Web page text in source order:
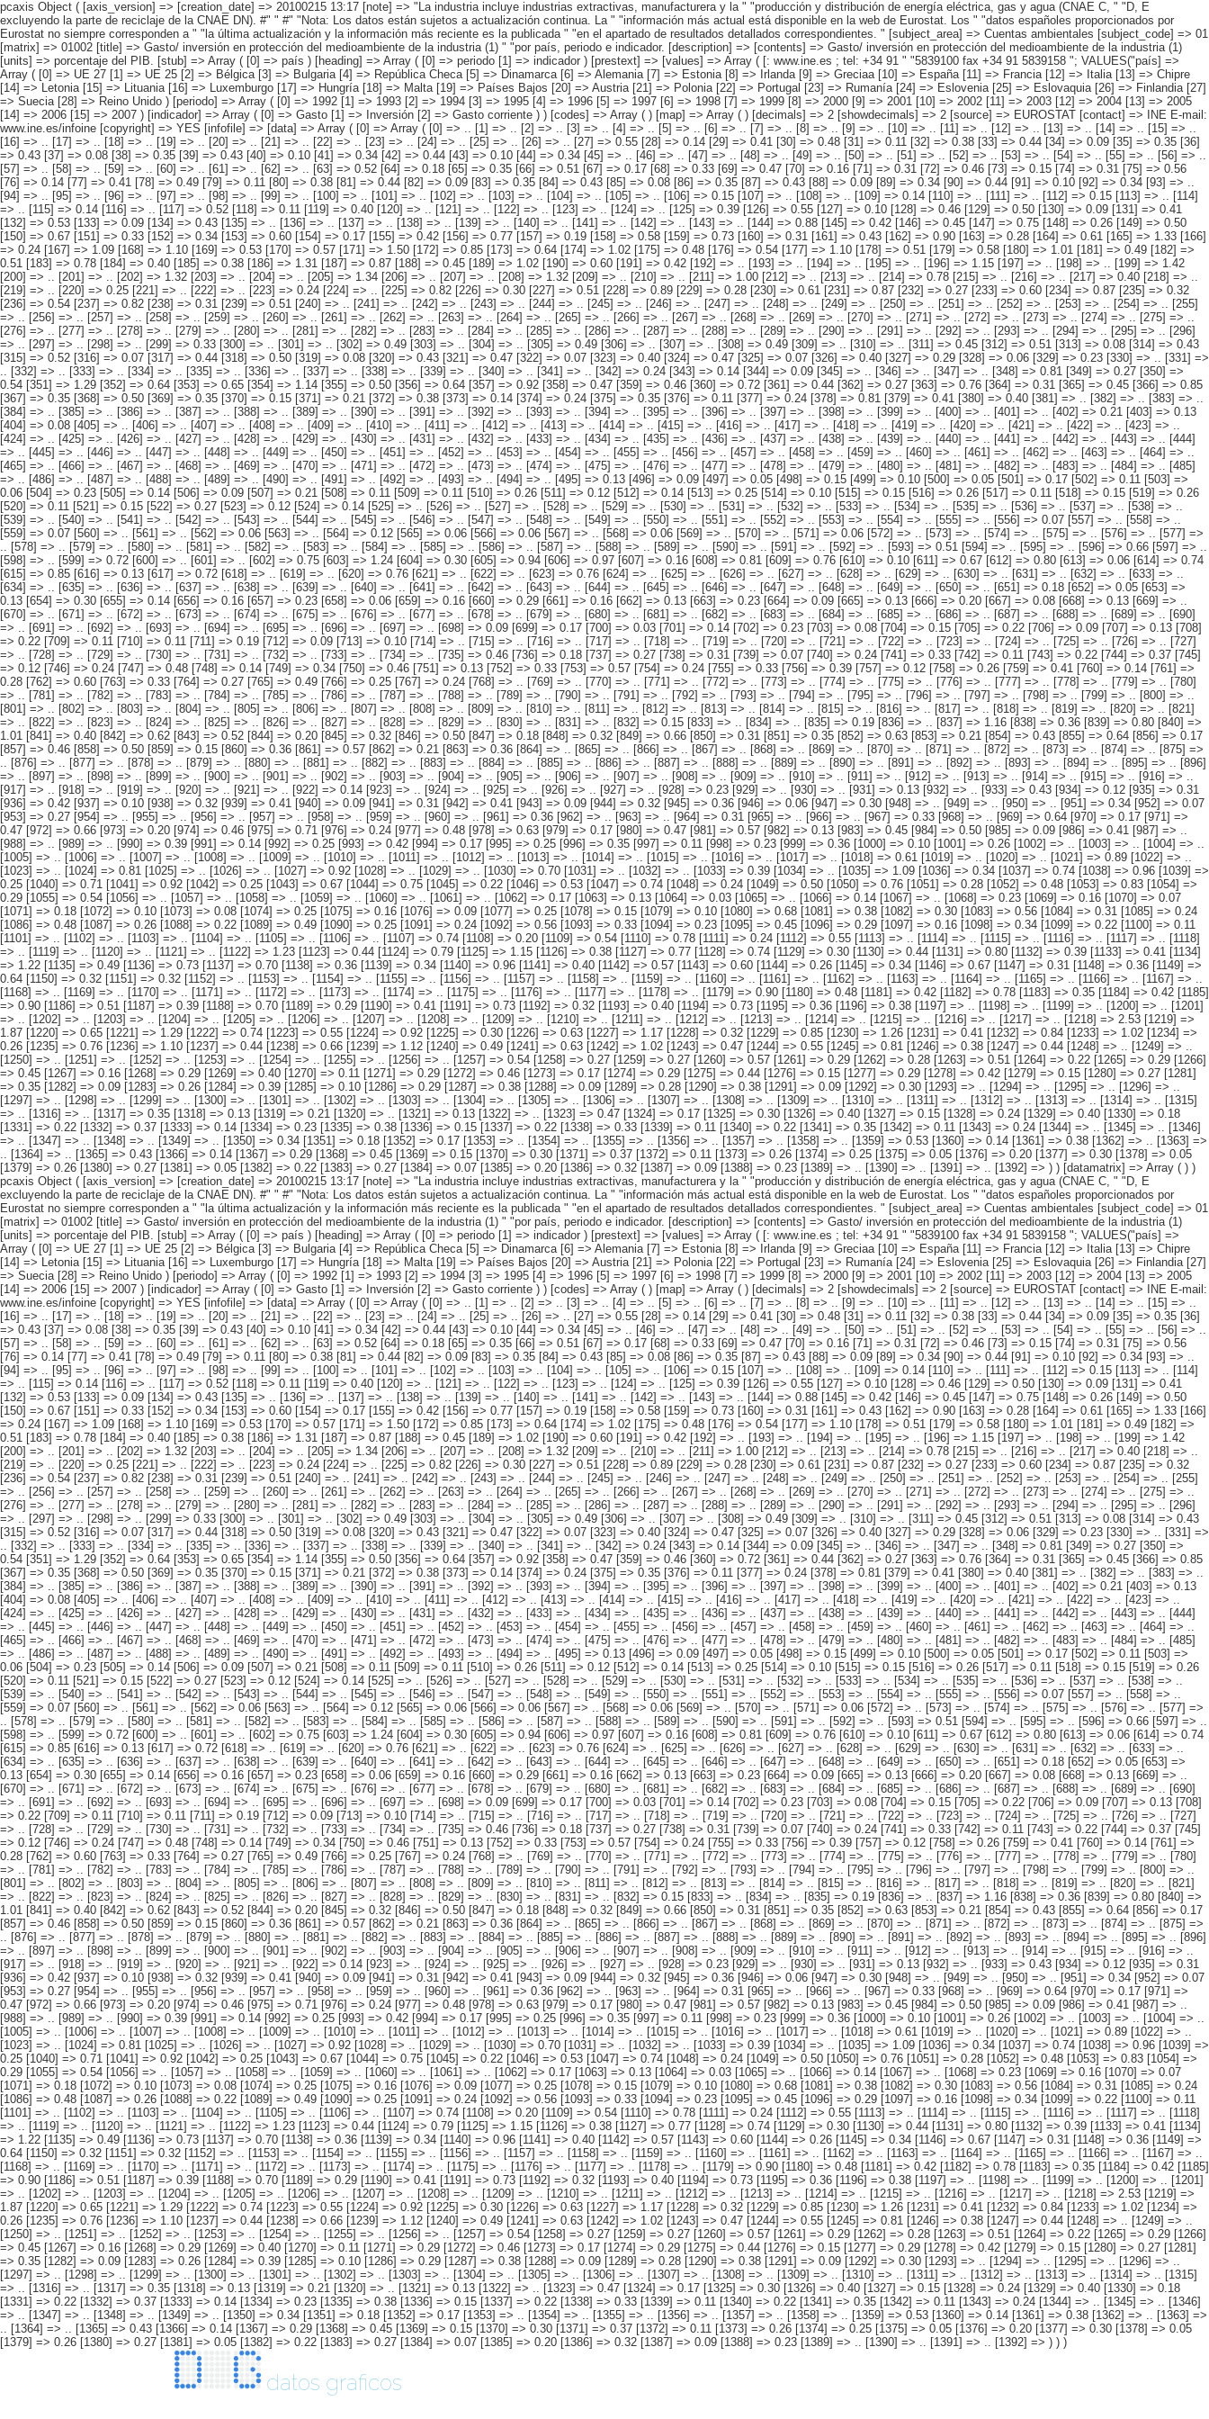
pcaxis Object ( [axis_version] => [creation_date] => 20100215 13:17 [note] => "La industria incluye industrias extractivas, manufacturera y la " "producción y distribución de energía eléctrica, gas y agua (CNAE C, " "D, E excluyendo la parte de reciclaje de la CNAE DN). #" " #" "Nota: Los datos están sujetos a actualización continua. La " "información más actual está disponible en la web de Eurostat. Los " "datos españoles proporcionados por Eurostat no siempre corresponden a " "la última actualización y la información más reciente es la publicada " "en el apartado de resultados detallados correspondientes. " [subject_area] => Cuentas ambientales [subject_code] => 01 [matrix] => 01002 [title] => Gasto/ inversión en protección del medioambiente de la industria (1) " "por país, periodo e indicador. [description] => [contents] => Gasto/ inversión en protección del medioambiente de la industria (1) [units] => porcentaje del PIB. [stub] => Array ( [0] => país ) [heading] => Array ( [0] => periodo [1] => indicador ) [prestext] => [values] => Array ( [: www.ine.es ; tel: +34 91 " "5839100 fax +34 91 5839158 "; VALUES("país] => Array ( [0] => UE 27 [1] => UE 25 [2] => Bélgica [3] => Bulgaria [4] => República Checa [5] => Dinamarca [6] => Alemania [7] => Estonia [8] => Irlanda [9] => Greciaa [10] => España [11] => Francia [12] => Italia [13] => Chipre [14] => Letonia [15] => Lituania [16] => Luxemburgo [17] => Hungría [18] => Malta [19] => Países Bajos [20] => Austria [21] => Polonia [22] => Portugal [23] => Rumanía [24] => Eslovenia [25] => Eslovaquia [26] => Finlandia [27] => Suecia [28] => Reino Unido ) [periodo] => Array ( [0] => 1992 [1] => 1993 [2] => 1994 [3] => 1995 [4] => 1996 [5] => 1997 [6] => 1998 [7] => 1999 [8] => 2000 [9] => 2001 [10] => 2002 [11] => 2003 [12] => 2004 [13] => 2005 [14] => 2006 [15] => 2007 ) [indicador] => Array ( [0] => Gasto [1] => Inversión [2] => Gasto corriente ) ) [codes] => Array ( ) [map] => Array ( ) [decimals] => 2 [showdecimals] => 2 [source] => EUROSTAT [contact] => INE E-mail: www.ine.es/infoine [copyright] => YES [infofile] => [data] => Array ( [0] => Array ( [0] => .. [1] => .. [2] => .. [3] => .. [4] => .. [5] => .. [6] => .. [7] => .. [8] => .. [9] => .. [10] => .. [11] => .. [12] => .. [13] => .. [14] => .. [15] => .. [16] => .. [17] => .. [18] => .. [19] => .. [20] => .. [21] => .. [22] => .. [23] => .. [24] => .. [25] => .. [26] => .. [27] => 0.55 [28] => 0.14 [29] => 0.41 [30] => 0.48 [31] => 0.11 [32] => 0.38 [33] => 0.44 [34] => 0.09 [35] => 0.35 [36] => 0.43 [37] => 0.08 [38] => 0.35 [39] => 0.43 [40] => 0.10 [41] => 0.34 [42] => 0.44 [43] => 0.10 [44] => 0.34 [45] => .. [46] => .. [47] => .. [48] => .. [49] => .. [50] => .. [51] => .. [52] => .. [53] => .. [54] => .. [55] => .. [56] => .. [57] => .. [58] => .. [59] => .. [60] => .. [61] => .. [62] => .. [63] => 0.52 [64] => 0.18 [65] => 0.35 [66] => 0.51 [67] => 0.17 [68] => 0.33 [69] => 0.47 [70] => 0.16 [71] => 0.31 [72] => 0.46 [73] => 0.15 [74] => 0.31 [75] => 0.56 [76] => 0.14 [77] => 0.41 [78] => 0.49 [79] => 0.11 [80] => 0.38 [81] => 0.44 [82] => 0.09 [83] => 0.35 [84] => 0.43 [85] => 0.08 [86] => 0.35 [87] => 0.43 [88] => 0.09 [89] => 0.34 [90] => 0.44 [91] => 0.10 [92] => 0.34 [93] => .. [94] => .. [95] => .. [96] => .. [97] => .. [98] => .. [99] => .. [100] => .. [101] => .. [102] => .. [103] => .. [104] => .. [105] => .. [106] => 0.15 [107] => .. [108] => .. [109] => 0.14 [110] => .. [111] => .. [112] => 0.15 [113] => .. [114] => .. [115] => 0.14 [116] => .. [117] => 0.52 [118] => 0.11 [119] => 0.40 [120] => .. [121] => .. [122] => .. [123] => .. [124] => .. [125] => 0.39 [126] => 0.55 [127] => 0.10 [128] => 0.46 [129] => 0.50 [130] => 0.09 [131] => 0.41 [132] => 0.53 [133] => 0.09 [134] => 0.43 [135] => .. [136] => .. [137] => .. [138] => .. [139] => .. [140] => .. [141] => .. [142] => .. [143] => .. [144] => 0.88 [145] => 0.42 [146] => 0.45 [147] => 0.75 [148] => 0.26 [149] => 0.50 [150] => 0.67 [151] => 0.33 [152] => 0.34 [153] => 0.60 [154] => 0.17 [155] => 0.42 [156] => 0.77 [157] => 0.19 [158] => 0.58 [159] => 0.73 [160] => 0.31 [161] => 0.43 [162] => 0.90 [163] => 0.28 [164] => 0.61 [165] => 1.33 [166] => 0.24 [167] => 1.09 [168] => 1.10 [169] => 0.53 [170] => 0.57 [171] => 1.50 [172] => 0.85 [173] => 0.64 [174] => 1.02 [175] => 0.48 [176] => 0.54 [177] => 1.10 [178] => 0.51 [179] => 0.58 [180] => 1.01 [181] => 0.49 [182] => 0.51 [183] => 0.78 [184] => 0.40 [185] => 0.38 [186] => 1.31 [187] => 0.87 [188] => 0.45 [189] => 1.02 [190] => 0.60 [191] => 0.42 [192] => .. [193] => .. [194] => .. [195] => .. [196] => 1.15 [197] => .. [198] =>
0.32 [1193] => 0.40 [1194] => 0.73 [1195] => 0.36 [1196] => 0.38 [1197] => .. [1198] => .. [1199] => .. [1200] => .. [1201] => .. [1202] => .. [1203] => .. [1204] => .. [1205] => .. [1206] => .. [1207] => .. [1208] => .. [1209] => .. [1210] => .. [1211] => .. [1212] => .. [1213] => .. [1214] => .. [1215] => .. [1216] => .. [1217] => .. [1218] => 2.53 [1219] => 1.87 [1220] => 0.65 [1221] => 1.29 [1222] => 0.74 [1223] => 0.55 [1224] => 0.92 [1225] => 0.30 [1226] => 0.63 [1227] => 1.17 [1228] => 0.32 [1229] => 0.85 [1230] => 1.26 [1231] => 0.41 [1232] => 0.84 [1233] => 1.02 [1234] => 0.26 [1235] => 0.76 [1236] => 1.10 [1237] => 0.44 [1238] => 0.66 [1239] => 1.12 [1240] => 0.49 [1241] => 0.63 [1242] => 1.02 [1243] => 0.47 [1244] => 0.55 [1245] => 0.81 [1246] => 0.38 [1247] => 0.44 [1248] => .. [1249] => .. [1250] => .. [1251] => .. [1252] => .. [1253] => .. [1254] => .. [1255] => .. [1256] => .. [1257] => 0.54 [1258] => 0.27 [1259] => 0.27 [1260] => 0.57 [1261] => 0.29 [1262] => 0.28 [1263] => 0.51 [1264] => 0.22 [1265] => 0.29 [1266] => 0.45 [1267] => 0.16 [1268] => 0.29 [1269] => 0.40 [1270] => 0.11 [1271] => 0.29 [1272] => 0.46 [1273] => 0.17 [1274] => 0.29 [1275] => 0.44 [1276] => 0.15 [1277] => 0.29 [1278] => 0.42 [1279] => 0.15 [1280] => 0.27 [1281] => 0.35 [1282] => 0.09 [1283] => 0.26 [1284] => 0.39 [1285] => 0.10 [1286] => 0.29 [1287] => 0.38 [1288] => 0.09 [1289] => 0.28 [1290] => 0.38 [1291] => 0.09 [1292] => 0.30 [1293] => .. [1294] => .. [1295] => .. [1296] => .. [1297] => .. [1298] => .. [1299] => .. [1300] => .. [1301] => .. [1302] => .. [1303] => .. [1304] => .. [1305] => .. [1306] => .. [1307] => .. [1308] => .. [1309] => .. [1310] => .. [1311] => .. [1312] => .. [1313] => .. [1314] => .. [1315] => .. [1316] => .. [1317] => 0.35 [1318] => 0.13 [1319] => 0.21 [1320] => .. [1321] => 0.13 [1322] => .. [1323] => 0.47 [1324] => 0.17 [1325] => 0.30 [1326] => 0.40 [1327] => 0.15 [1328] => 0.24 [1329] => 0.40 [1330] => 0.18 [1331] => 0.22 [1332] => 0.37 [1333] => 0.14 [1334] => 0.23 [1335] => 0.38 [1336] => 0.15 [1337] => 0.22 [1338] => 0.33 [1339] => 0.11 [1340] => 0.22 [1341] => 0.35 [1342] => 0.11 [1343] => 0.24 [1344] => .. [1345] => .. [1346] => .. [1347] => .. [1348] => .. [1349] => .. [1350] => 0.34 [1351] => 0.18 [1352] => 0.17 [1353] => .. [1354] => .. [1355] => .. [1356] => .. [1357] => .. [1358] => .. [1359] => 0.53 [1360] => 0.14 [1361] => 0.38 [1362] => .. [1363] => .. [1364] => .. [1365] => 0.43 [1366] => 0.14 [1367] => 0.29 [1368] => 0.45 [1369] => 0.15 [1370] => 0.30 [1371] => 0.37 [1372] => 0.11 [1373] => 0.26 [1374] => 0.25 [1375] => 0.05 [1376] => 0.20 [1377] => 0.30 [1378] => 0.05 [1379] => 0.26 [1380] => 0.27 [1381] => 0.05 [1382] => 0.22 [1383] => 0.27 [1384] => 0.07 [1385] => 0.20 [1386] => 0.32 [1387] => 0.09 [1388] => 0.23 [1389] => .. [1390] => .. [1391] => .. [1392] => ) ) [datamatrix] => Array ( ) ) pcaxis Object ( [axis_version] => [creation_date] => 20100215 13:17 [note] => "La industria incluye industrias extractivas, manufacturera y la " "producción y distribución de energía eléctrica, gas y agua (CNAE C, " "D, E excluyendo la parte de reciclaje de la CNAE DN). #" " #" "Nota: Los datos están sujetos a actualización continua. La " "información más actual está disponible en la web de Eurostat. Los " "datos españoles proporcionados por Eurostat no siempre corresponden a " "la última actualización y la información más reciente es la publicada " "en el apartado de resultados detallados correspondientes. " [subject_area] => Cuentas ambientales [subject_code] => 01 [matrix] => 01002 [title] => Gasto/ inversión en protección del medioambiente de la industria (1) " "por país, periodo e indicador. [description] => [contents] => Gasto/ inversión en protección del medioambiente de la industria (1) [units] => porcentaje del PIB. [stub] => Array ( [0] => país ) [heading] => Array ( [0] => periodo [1] => indicador ) [prestext] => [values] => Array ( [: www.ine.es ; tel: +34 91 " "5839100 fax +34 91 5839158 "; VALUES("país] => Array ( [0] => UE 27 [1] => UE 25 [2] => Bélgica [3] => Bulgaria [4] => República Checa [5] => Dinamarca [6] => Alemania [7] => Estonia [8] => Irlanda [9] => Greciaa [10] => España [11] => Francia [12] => Italia [13] => Chipre [14] => Letonia [15] => Lituania [16] => Luxemburgo [17] => Hungría [18] => Malta [19] => Países Bajos [20] => Austria [21] => Polonia [22] => Portugal [23] => Rumanía [24] => Eslovenia [25] => Eslovaquia [26] => Finlandia [27] => Suecia [28] => Reino Unido ) [periodo] => Array ( [0] => 1992 [1] => 1993 [2] => 1994 [3] => 1995 [4] => 1996 [5] => 1997 [6] => 1998 [7] => 1999 [8] => 2000 [9] => 2001 [10] => 2002 [11] => 2003 [12] => 2004 [13] => 2005 [14] => 2006 [15] => 2007 ) [indicador] => Array ( [0]
datos graficos